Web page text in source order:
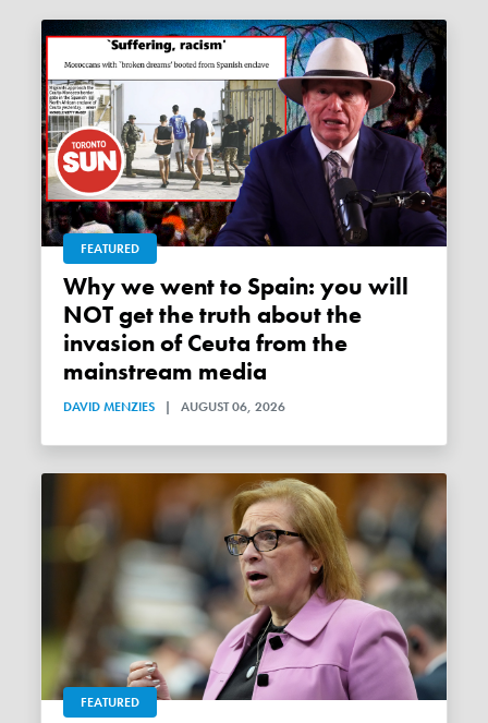
FEATURED
Why we went to Spain: you will
NOT get the truth about the
invasion of Ceuta from the
mainstream media
DAVID MENZIES | AUGUST 06, 2026
FEATURED